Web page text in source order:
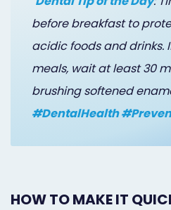
before breakfast to
acidic foods and drinks.
meals, wait at least 30
brushing softened
#DentalHealth
HOW TO MAKE IT